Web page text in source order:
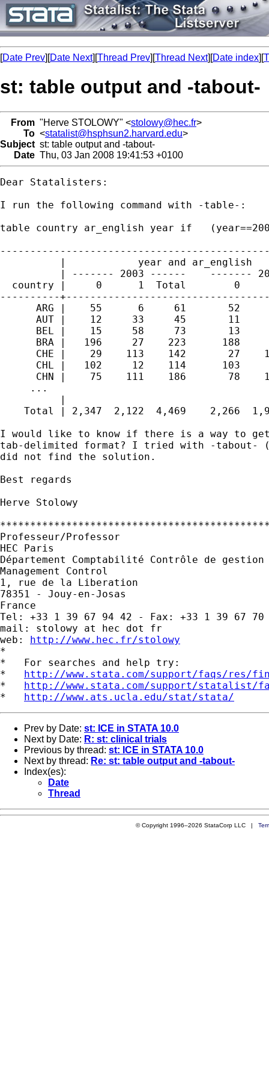
[Date Prev][Date Next][Thread Prev][Thread Next][Date index][
st: table output and -tabout-
From "Herve STOLOWY" <stolowy@hec.fr>
To <statalist@hsphsun2.harvard.edu>
Subject st: table output and -tabout-
Date Thu, 03 Jan 2008 19:41:53 +0100
Dear Statalisters:
I run the following command with -table-:
table country ar_english year if
|            year and
| ------- 2003 ------    -------
country |     0      1  Total        0
----------
ARG |    55      6     61       52
AUT |    12     33     45       11
BEL |    15     58     73       13
BRA |   196     27    223      188
CHE |    29    113    142       27
CHL |   102     12    114      103
CHN |    75    111    186       78
     ...
          |
Total | 2,347  2,122  4,469    2,266
I would like to know if there is a way to
tab-delimited format? I tried with -tabout-
did not find the solution.
Best regards
Herve Stolowy
Professeur/Professor
HEC Paris
Département Comptabilité Contrôle de
Management Control
1, rue de la Liberation
78351 - Jouy-en-Josas
France
Tel: +33 1 39 67 94 42 - Fax: +33 1 39 67 70
mail: stolowy at hec dot fr
web: http://www.hec.fr/stolowy
*
*   For searches and help try:
* http://www.stata.com/support/faqs/res/
* http://www.stata.com/support/statalist/
* http://www.ats.ucla.edu/stat/stata/
Prev by Date: st: ICE in STATA 10.0
Next by Date: R: st: clinical trials
Previous by thread: st: ICE in STATA 10.0
Next by thread: Re: st: table output and -tabout-
Index(es):
Date
Thread
© Copyright 1996–2026 StataCorp LLC |